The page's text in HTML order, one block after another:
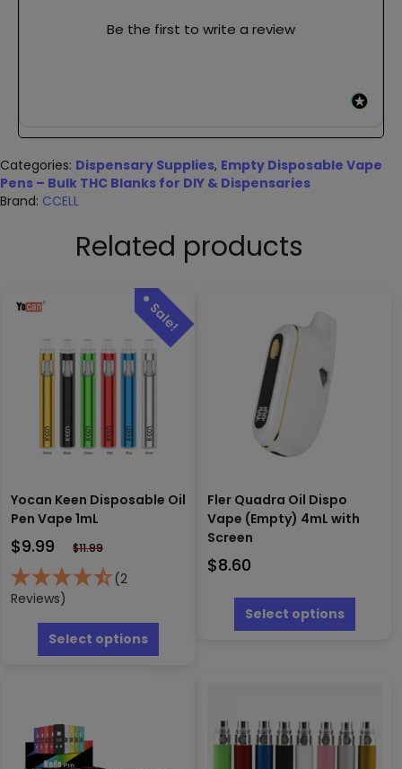
Be the first to write a review
Categories: Dispensary Supplies, Empty Disposable Vape
Pens – Bulk THC Blanks for DIY & Dispensaries
Brand: CCELL
Related products
Yocan Keen Disposable Oil
Pen Vape 1mL
$9.99 $11.99
(2
Reviews)
Select options
has
Fler Quadra Oil Dispo
Vape (Empty) 4mL with
Screen
$8.60
Select options
has
may
be